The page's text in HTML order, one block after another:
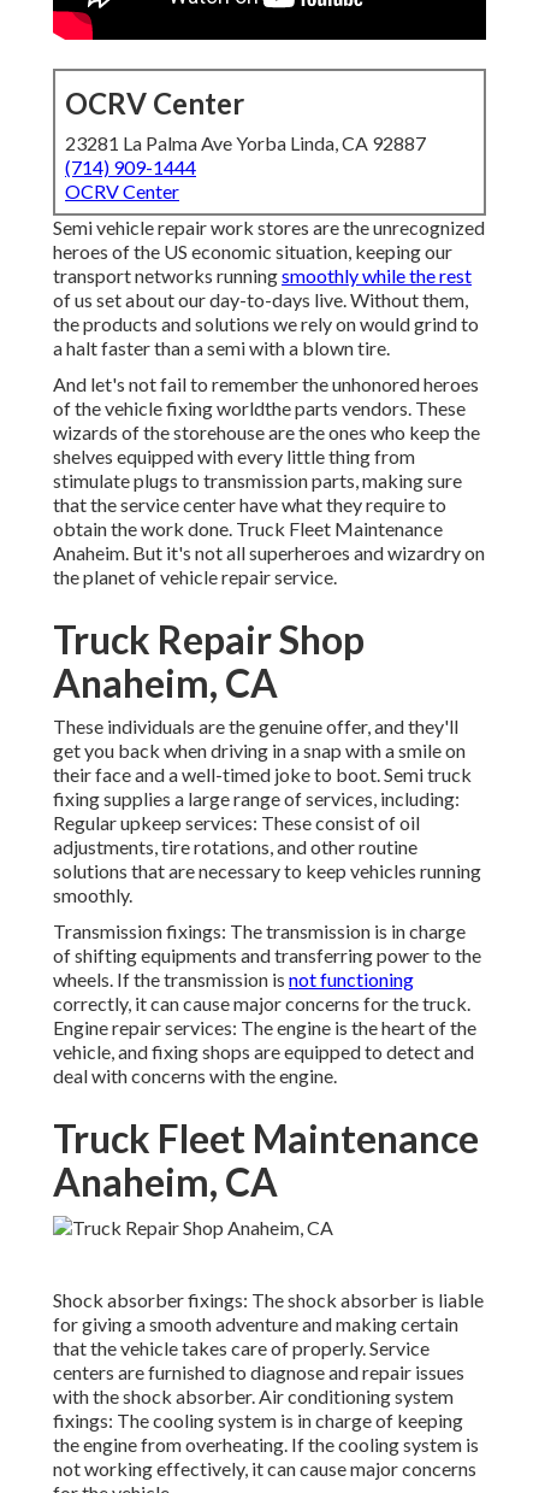
OCRV Center
23281 La Palma Ave Yorba Linda, CA 92887
(714) 909-1444
OCRV Center
Semi vehicle repair work stores are the unrecognized
heroes of the US economic situation, keeping our
transport networks runningsmoothly while the rest
of us set about our day-to-days live. Without them,
the products and solutions we rely on would grind to
a halt faster than a semi with a blown tire.
And let's not fail to remember the unhonored heroes
of the vehicle fixing worldthe parts vendors. These
wizards of the storehouse are the ones who keep the
shelves equipped with every little thing from
stimulate plugs to transmission parts, making sure
that the service center have what they require to
obtain the work done. Truck Fleet Maintenance
Anaheim. But it's not all superheroes and wizardry on
the planet of vehicle repair service.
Truck Repair Shop
Anaheim, CA
These individuals are the genuine offer, and they'll
get you back when driving in a snap with a smile on
their face and a well-timed joke to boot. Semi truck
fixing supplies a large range of services, including:
Regular upkeep services: These consist of oil
adjustments, tire rotations, and other routine
solutions that are necessary to keep vehicles running
smoothly.
Transmission fixings: The transmission is in charge
of shifting equipments and transferring power to the
wheels. If the transmission is not functioning
correctly, it can cause major concerns for the truck.
Engine repair services: The engine is the heart of the
vehicle, and fixing shops are equipped to detect and
deal with concerns with the engine.
Truck Fleet Maintenance
Anaheim, CA
Shock absorber fixings: The shock absorber is liable
for giving a smooth adventure and making certain
that the vehicle takes care of properly. Service
centers are furnished to diagnose and repair issues
with the shock absorber. Air conditioning system
fixings: The cooling system is in charge of keeping
the engine from overheating. If the cooling system is
not working effectively, it can cause major concerns